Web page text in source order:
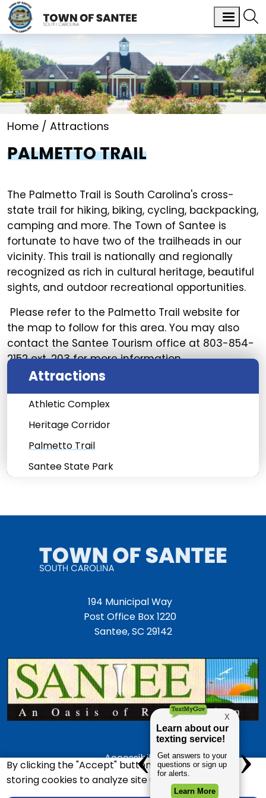
By clicking the "Accept" button, you agree to us
storing cookies to analyze site usage.
Home Attractions
PALMETTO TRAIL
The Palmetto Trail is South Carolina's cross-
state trail for hiking, biking, cycling, backpacking,
camping and more. The Town of Santee is
fortunate to have two of the trailheads in our
vicinity. This trail is nationally and regionally
recognized as rich in cultural heritage, beautiful
sights, and outdoor recreational opportunities.
Please refer to the Palmetto Trail website for
the map to follow for this area. You may also
contact the Santee Tourism office at 803-854-
2152 ext. 203 for more information.
Attractions
Athletic Complex
Heritage Corridor
Palmetto Trail
Santee State Park
194 Municipal Way
Post Office Box 1220
Santee, SC 29142
Accessibility
Employment Opportunities
Police Department